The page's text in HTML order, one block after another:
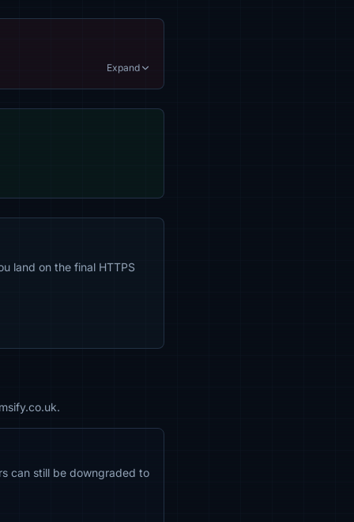
Expand
land on the final HTTPS
can still be downgraded to